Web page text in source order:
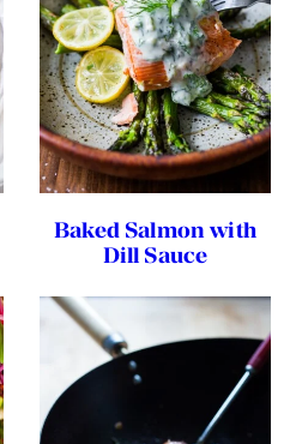
Baked Salmon with
Dill Sauce